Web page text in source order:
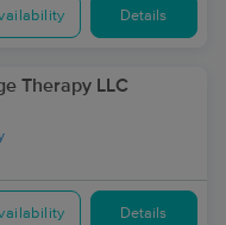
Details
Therapy LLC
Details